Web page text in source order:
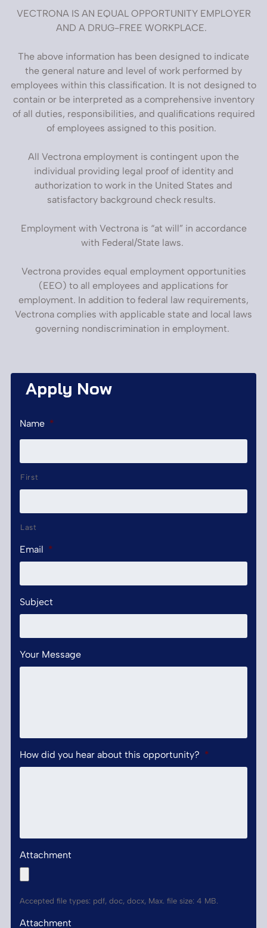
VECTRONA IS AN EQUAL OPPORTUNITY EMPLOYER
AND A DRUG-FREE WORKPLACE.
The above information has been designed to indicate
the general nature and level of work performed by
employees within this classification. It is not designed to
contain or be interpreted as a comprehensive inventory
of all duties, responsibilities, and qualifications required
of employees assigned to this position.
All Vectrona employment is contingent upon the
individual providing legal proof of identity and
authorization to work in the United States and
satisfactory background check results.
Employment with Vectrona is “at will” in accordance
with Federal/State laws.
Vectrona provides equal employment opportunities
(EEO) to all employees and applications for
employment. In addition to federal law requirements,
Vectrona complies with applicable state and local laws
governing nondiscrimination in employment.
Apply Now
Name *
First
Last
Email *
Subject
Your Message
How did you hear about this opportunity? *
Attachment
Accepted file types: pdf, doc, docx, Max. file size: 4 MB.
Attachment